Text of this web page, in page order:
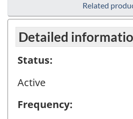
Related
Detailed
Status:
Active
Frequency: